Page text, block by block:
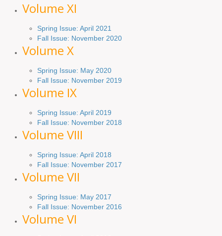
Volume XI
Spring Issue: April 2021
Fall Issue: November 2020
Volume X
Spring Issue: May 2020
Fall Issue: November 2019
Volume IX
Spring Issue: April 2019
Fall Issue: November 2018
Volume VIII
Spring Issue: April 2018
Fall Issue: November 2017
Volume VII
Spring Issue: May 2017
Fall Issue: November 2016
Volume VI